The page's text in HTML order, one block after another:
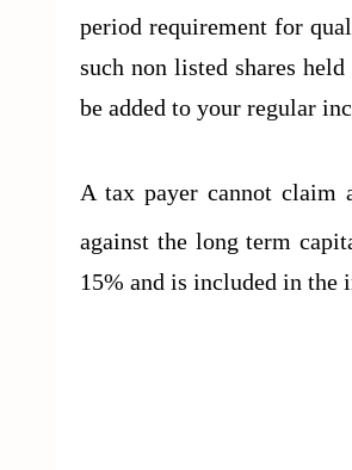
period requirement for
such non listed shares
be added to your regular
A tax payer cannot claim
against the long term
15% and is included in the